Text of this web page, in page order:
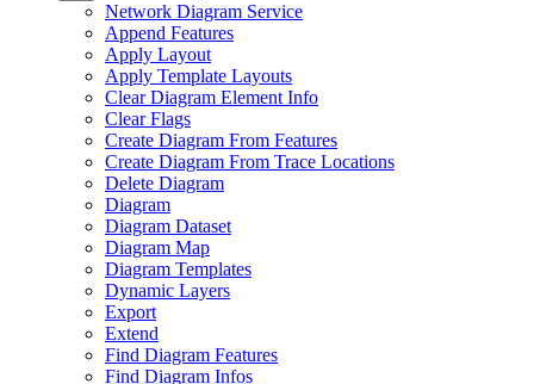
Network Diagram Service
Append Features
Apply Layout
Apply Template Layouts
Clear Diagram Element Info
Clear Flags
Create Diagram From Features
Create Diagram From Trace Locations
Delete Diagram
Diagram
Diagram Dataset
Diagram Map
Diagram Templates
Dynamic Layers
Export
Extend
Find Diagram Features
Find Diagram Infos